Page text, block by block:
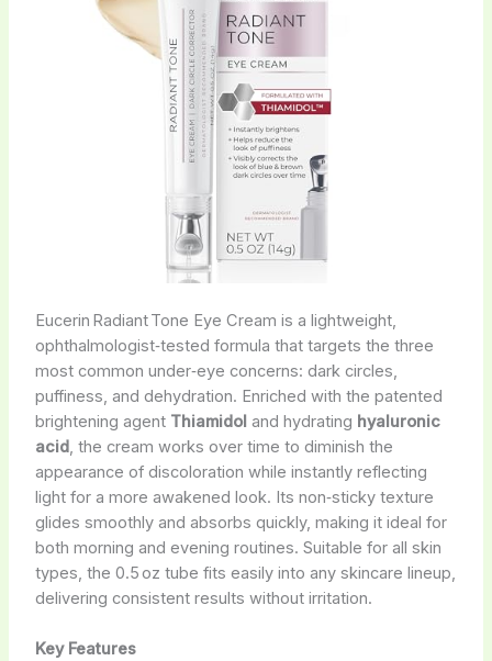
Eucerin Radiant Tone Eye Cream is a lightweight,
ophthalmologist‑tested formula that targets the three
most common under‑eye concerns: dark circles,
puffiness, and dehydration. Enriched with the patented
brightening agent Thiamidol and hydrating hyaluronic
acid, the cream works over time to diminish the
appearance of discoloration while instantly reflecting
light for a more awakened look. Its non‑sticky texture
glides smoothly and absorbs quickly, making it ideal for
both morning and evening routines. Suitable for all skin
types, the 0.5 oz tube fits easily into any skincare lineup,
delivering consistent results without irritation.
Key Features